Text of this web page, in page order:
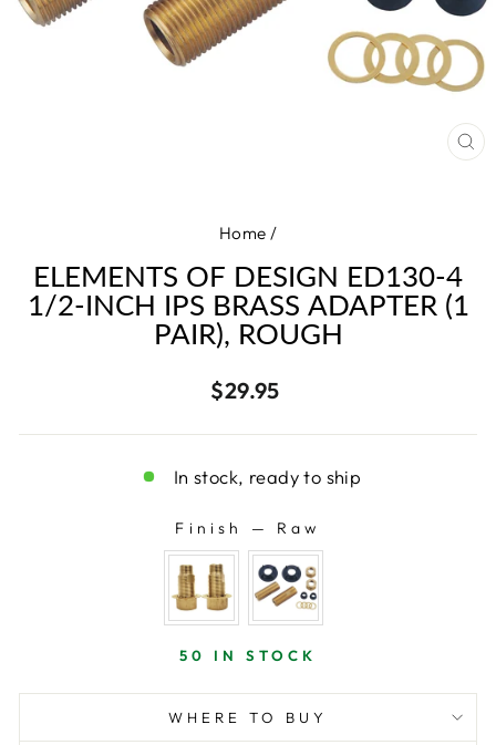
Home /
ELEMENTS OF DESIGN ED130-4
1/2-INCH IPS BRASS ADAPTER (1
PAIR), ROUGH
Regular
$29.95
In stock, ready to ship
Finish — Raw
50 IN STOCK
WHERE TO BUY